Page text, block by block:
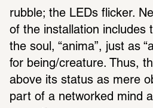
rubble; the LEDs flicker.
of the installation includes
the soul, “anima”, just as
for being/creature. Thus,
above its status as mere
part of a networked mind